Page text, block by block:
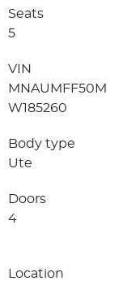
Seats
5
VIN
MNAUMFF50M
W185260
Body type
Ute
Doors
4
Location